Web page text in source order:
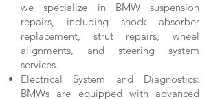
we specialize in BMW suspension
repairs, including shock absorber
replacement, strut repairs, wheel
alignments, and steering system
services.
Electrical System and Diagnostics:
BMWs are equipped with advanced